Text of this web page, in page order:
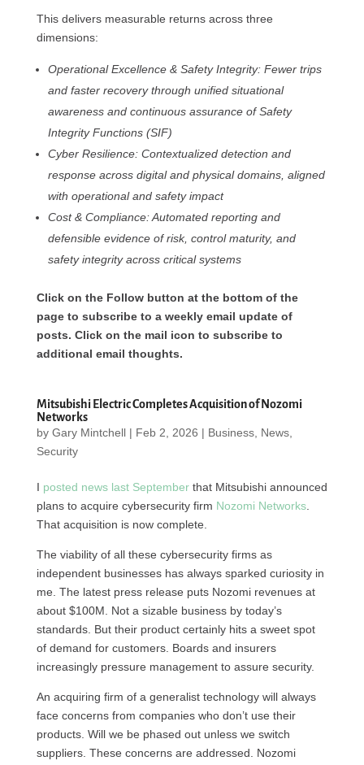
This delivers measurable returns across three
dimensions:
Operational Excellence & Safety Integrity: Fewer trips
and faster recovery through unified situational
awareness and continuous assurance of Safety
Integrity Functions (SIF)
Cyber Resilience: Contextualized detection and
response across digital and physical domains, aligned
with operational and safety impact
Cost & Compliance: Automated reporting and
defensible evidence of risk, control maturity, and
safety integrity across critical systems
Click on the Follow button at the bottom of the
page to subscribe to a weekly email update of
posts. Click on the mail icon to subscribe to
additional email thoughts.
Mitsubishi Electric Completes Acquisition of Nozomi
Networks
by Gary Mintchell| Feb 2, 2026 | Business, News,
Security
I posted news last Septemberthat Mitsubishi announced
plans to acquire cybersecurity firm Nozomi Networks.
That acquisition is now complete.
The viability of all these cybersecurity firms as
independent businesses has always sparked curiosity in
me. The latest press release puts Nozomi revenues at
about $100M. Not a sizable business by today’s
standards. But their product certainly hits a sweet spot
of demand for customers. Boards and insurers
increasingly pressure management to assure security.
An acquiring firm of a generalist technology will always
face concerns from companies who don’t use their
products. Will we be phased out unless we switch
suppliers. These concerns are addressed. Nozomi